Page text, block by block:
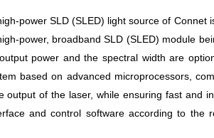
power SLD (SLED) light source of
power, broadband SLD (SLED) module
output power andthe spectral width are
based on advanced microprocessors,
output of the laser, while ensuring fast and
and control software according to